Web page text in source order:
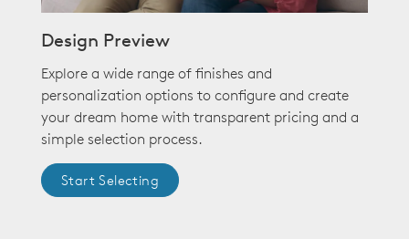
Design Preview
Explore a wide range of finishes and
personalization options to configure and create
your dream home with transparent pricing and a
simple selection process.
Start Selecting